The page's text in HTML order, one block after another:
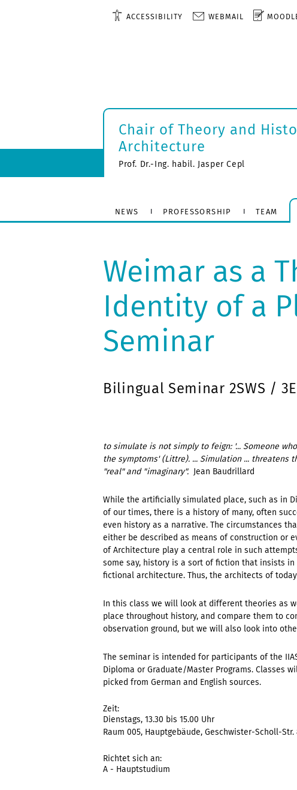
ACCESSIBILITY WEBMAIL
Chair of Theory and
Architecture
Prof. Dr.-Ing. habil. Jasper Cepl
NEWS PROFESSORSHIP TEAM
Weimar as a
Identity of a
Seminar
Bilingual Seminar 2SWS /
to simulate is not simply to feign: '... Someone
the symptoms' (Littre). ... Simulation ... threatens
"real" and "imaginary".  Jean Baudrillard
While the artificially simulated place, such as in
of our times, there is a history of many, often
even history as a narrative. The circumstances
either be described as means of construction or
of Architecture play a central role in such
some say, history is a sort of fiction that insists
fictional architecture. Thus, the architects of
In this class we will look at different theories as
place throughout history, and compare them to
observation ground, but we will also look into
The seminar is intended for participants of the
Diploma or Graduate/Master Programs. Classes
picked from German and English sources.
Zeit:
Dienstags, 13.30 bis 15.00 Uhr
Raum 005, Hauptgebäude, Geschwister-Scholl-Str.
Richtet sich an:
A - Hauptstudium